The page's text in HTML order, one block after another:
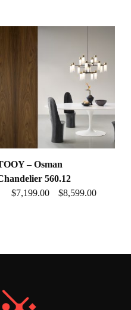
– Osman
560.12
$7,199.00– $8,599.00